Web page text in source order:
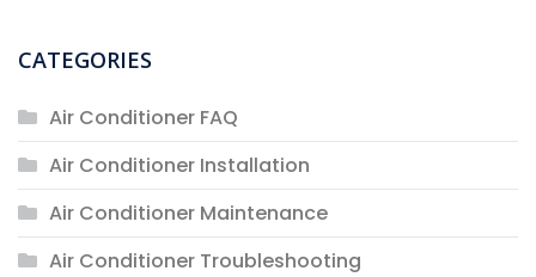
CATEGORIES
Air Conditioner FAQ
Air Conditioner Installation
Air Conditioner Maintenance
Air Conditioner Troubleshooting